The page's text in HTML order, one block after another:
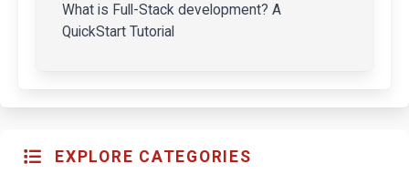
What is Full-Stack development? A
QuickStart Tutorial
EXPLORE CATEGORIES